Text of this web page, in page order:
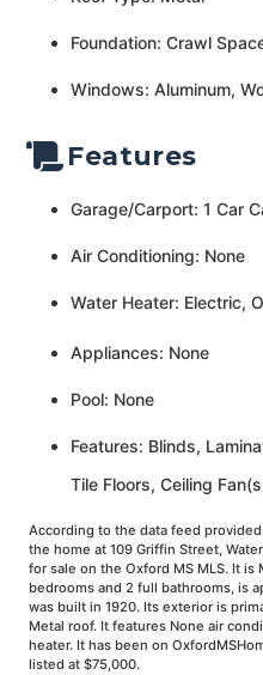
Foundation: Crawl
Windows: Aluminum,
Features
Garage/Carport: 1 Car
Air Conditioning: None
Water Heater: Electric,
Appliances: None
Pool: None
Features: Blinds,
Tile Floors, Ceiling
According to the data feed
the home at 109 Griffin Street,
for sale on the Oxford MS MLS. It is
bedrooms and 2 full bathrooms, is
was built in 1920. Its exterior is
Metal roof. It features None air
heater. It has been on
listed at $75,000.